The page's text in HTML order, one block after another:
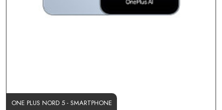
ONE PLUS NORD 5 - SMARTPHONE